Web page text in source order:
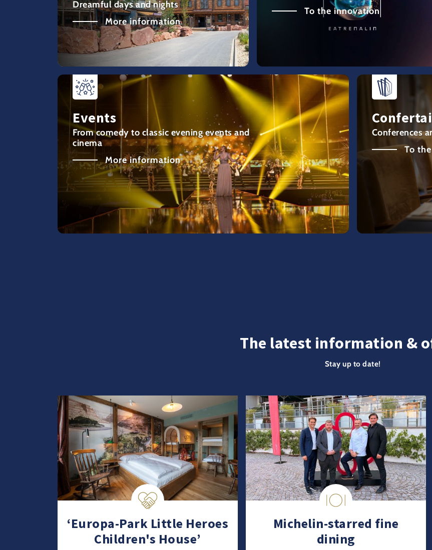
Dreamful days and nights
More information
To the innovation
Events
From comedy to classic evening events and
cinema
More information
Conferences
To
The latest information &
Stay up to date!
‘Europa-Park Little Heroes
Children's House’
Michelin-starred fine
dining